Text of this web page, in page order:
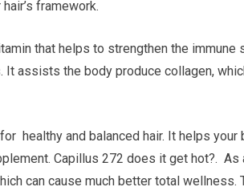
framework.
that helps to strengthen the
assists the body produce collagen,
healthy and balanced hair. It helps
Capillus 272 does it get hot?.
can cause much better total